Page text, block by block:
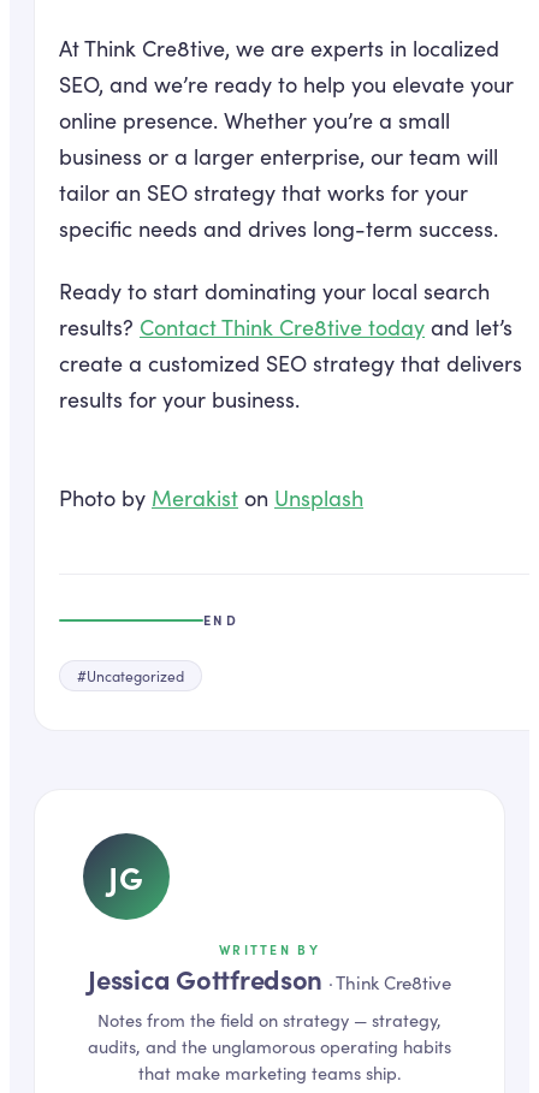
At Think Cre8tive, we are experts in localized
SEO, and we’re ready to help you elevate your
online presence. Whether you’re a small
business or a larger enterprise, our team will
tailor an SEO strategy that works for your
specific needs and drives long-term success.
Ready to start dominating your local search
results? Contact Think Cre8tive today and let’s
create a customized SEO strategy that delivers
results for your business.
Photo by Merakist on Unsplash
END
#Uncategorized
JG
WRITTEN BY
Jessica Gottfredson ·Think Cre8tive
Notes from the field on strategy — strategy,
audits, and the unglamorous operating habits
that make marketing teams ship.